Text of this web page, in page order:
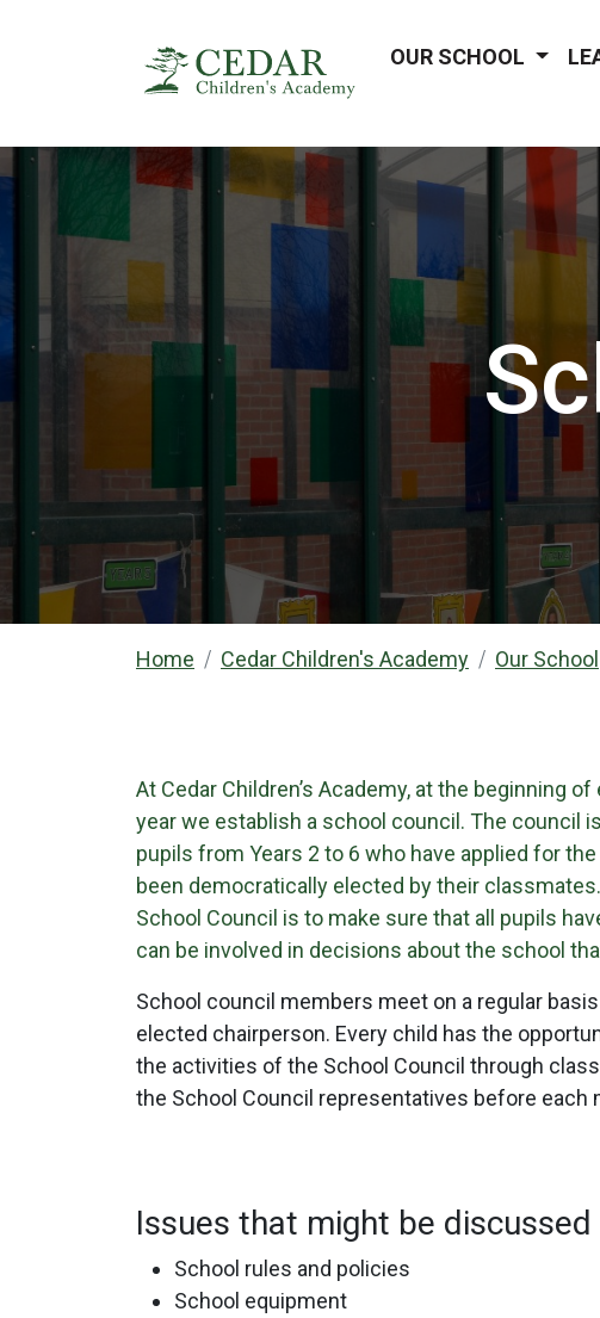
OUR SCHOOL
Home Cedar Children's Academy Our School
At Cedar Children’s Academy, at the beginning
year we establish a school council. The council
pupils from Years 2 to 6 who have applied for
been democratically elected by their
School Council is to make sure that all pupils
can be involved in decisions about the school
School council members meet on a regular basis
elected chairperson. Every child has the
the activities of the School Council through
the School Council representatives before each
Issues that might be
School rules and policies
School equipment